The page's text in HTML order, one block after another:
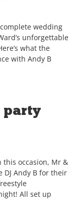
wedding
unforgettable
what the
with Andy B
party
this occasion, Mr &
DJ Andy B for their
All set up